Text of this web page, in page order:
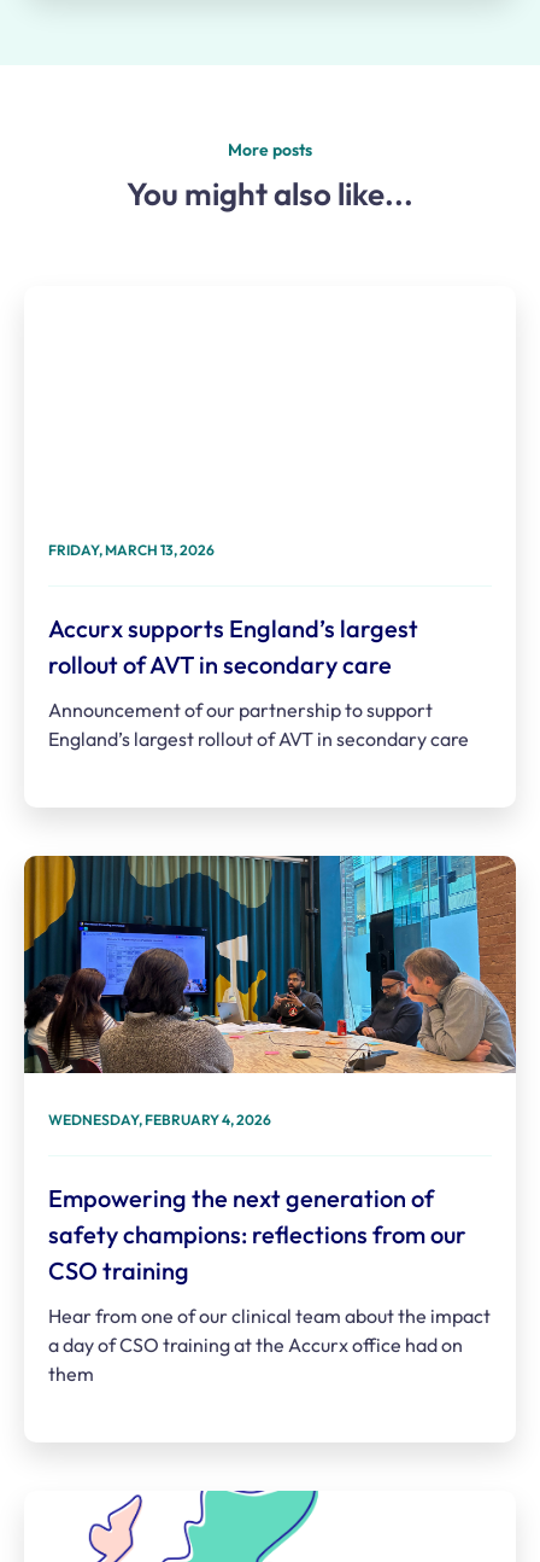
More posts
You might also like...
FRIDAY, MARCH 13, 2026
Accurx supports England’s largest
rollout of AVT in secondary care
Announcement of our partnership to support
England’s largest rollout of AVT in secondary care
WEDNESDAY, FEBRUARY 4, 2026
Empowering the next generation of
safety champions: reflections from our
CSO training
Hear from one of our clinical team about the impact
a day of CSO training at the Accurx office had on
them